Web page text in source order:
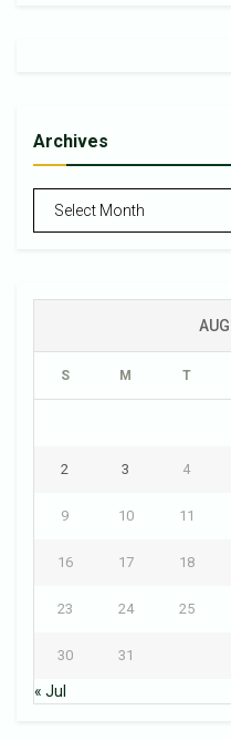
Archives
S M T
2 3 4
9 10 11
16 17 18
23 24 25
30 31
« Jul